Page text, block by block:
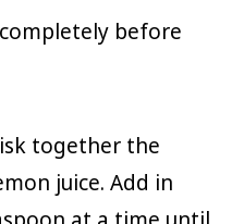
before
together the
juice. Add in